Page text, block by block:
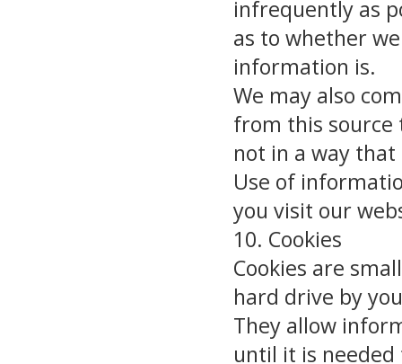
infrequently as
as to whether
information is.
We may also
from this source
not in a way
Use of
you visit our
10. Cookies
Cookies are
hard drive by
They allow
until it is